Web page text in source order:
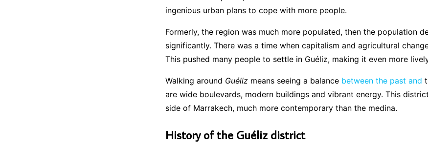
ingenious urban plans to cope with more people.
Formerly, the region was much more populated, then the population
significantly. There was a time when capitalism and agricultural
This pushed many people to settle in Guéliz, making it even more
Walking around Guéliz means seeing a balance between the past and
are wide boulevards, modern buildings and vibrant energy. This
side of Marrakech, much more contemporary than the medina.
History of the Guéliz district